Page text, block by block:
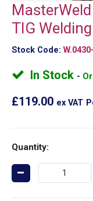
TIG
Stock Code:
In Stock
£119.00 ex VAT
Quantity: